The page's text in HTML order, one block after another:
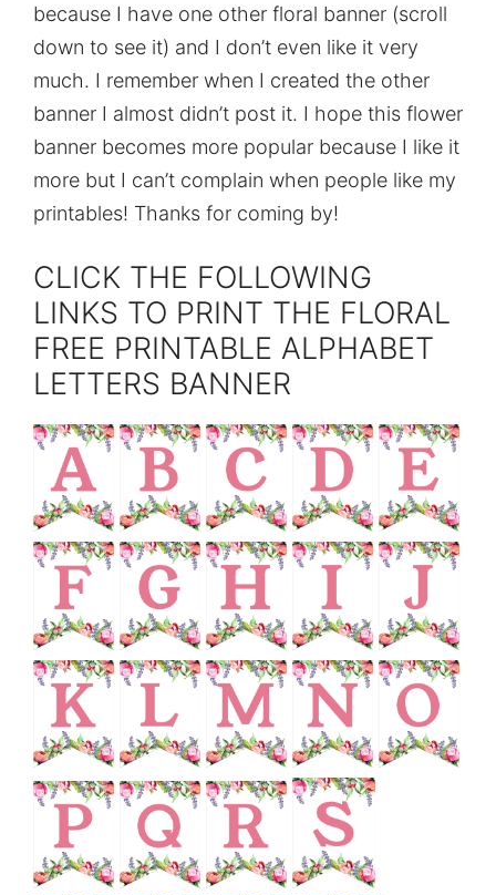
because I have one other floral banner (scroll
down to see it) and I don’t even like it very
much. I remember when I created the other
banner I almost didn’t post it. I hope this flower
banner becomes more popular because I like it
more but I can’t complain when people like my
printables! Thanks for coming by!
CLICK THE FOLLOWING
LINKS TO PRINT THE FLORAL
FREE PRINTABLE ALPHABET
LETTERS BANNER